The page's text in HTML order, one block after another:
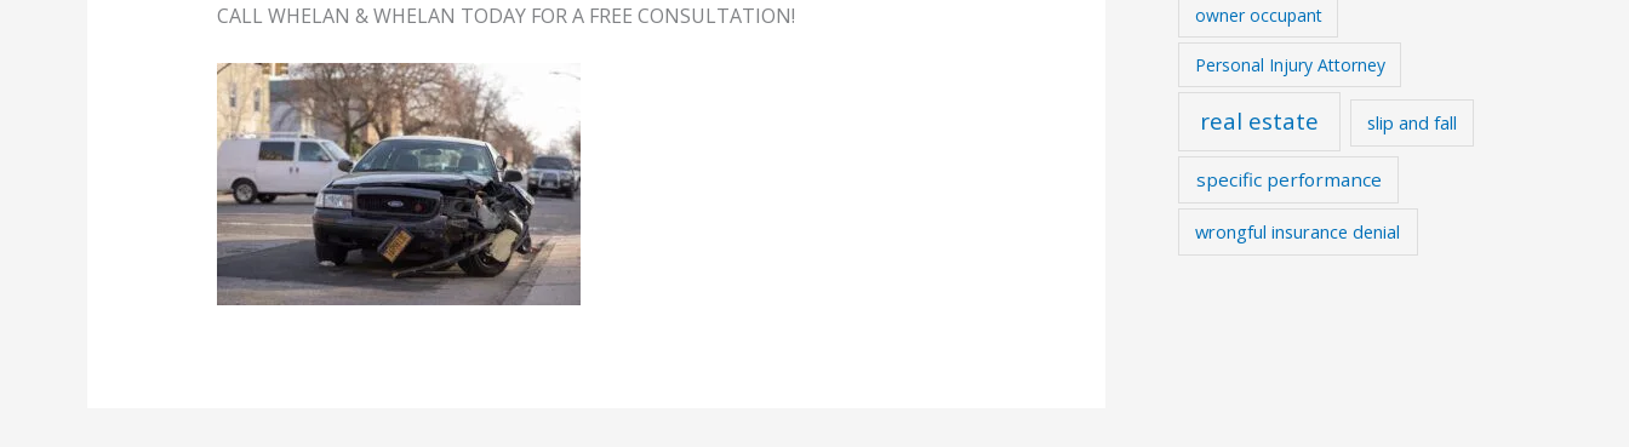
CALL WHELAN & WHELAN TODAY FOR A FREE CONSULTATION! owner occupant
Personal Injury Attorney
real estate slip and fall
specific performance
wrongful insurance denial